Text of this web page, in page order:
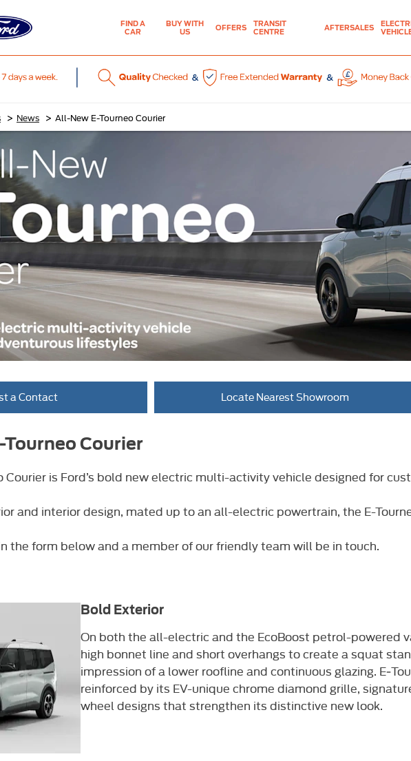
FIND A
CAR
BUY WITH
US
OFFERS
TRANSIT
CENTRE
AFTERSALES
> News > All-New E-Tourneo Courier
a Contact Locate Nearest Showroom
Courier
Courier is Ford’s bold new electric multi-activity vehicle designed for
and interior design, mated up to an all-electric powertrain, the E-
the form below and a member of our friendly team will be in touch.
Bold Exterior
On both the all-electric and the EcoBoost petrol-powered
high bonnet line and short overhangs to create a squat
impression of a lower roofline and continuous glazing.
reinforced by its EV-unique chrome diamond grille,
wheel designs that strengthen its distinctive new look.​